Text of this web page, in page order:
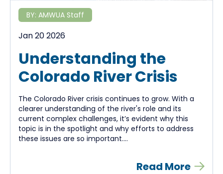
BY: AMWUA Staff
Jan 20 2026
Understanding the
Colorado River Crisis
The Colorado River crisis continues to grow. With a
clearer understanding of the river's role and its
current complex challenges, it’s evident why this
topic is in the spotlight and why efforts to address
these issues are so important....
Read More